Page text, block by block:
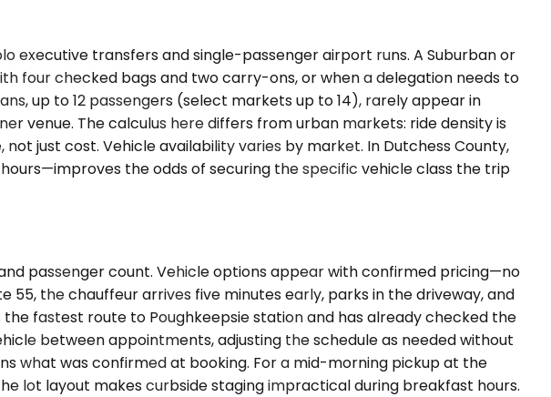
executive transfers and single-passenger airport runs. A Suburban or
four checked bags and two carry-ons, or when a delegation needs to
up to 12 passengers (select markets up to 14), rarely appear in
venue. The calculus here differs from urban markets: ride density is
just cost. Vehicle availability varies by market. In Dutchess County,
the odds of securing the specific vehicle class the trip
passenger count. Vehicle options appear with confirmed pricing—no
55, the chauffeur arrives five minutes early, parks in the driveway, and
fastest route to Poughkeepsie station and has already checked the
between appointments, adjusting the schedule as needed without
what was confirmed at booking. For a mid-morning pickup at the
lot layout makes curbside staging impractical during breakfast hours.